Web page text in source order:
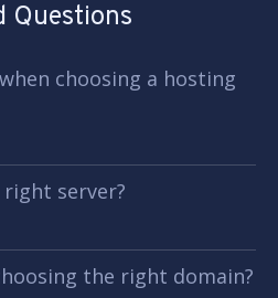
Questions
choosing a hosting
server?
the right domain?